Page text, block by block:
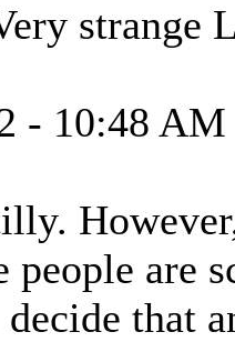
strange
- 10:48 AM
people are
that